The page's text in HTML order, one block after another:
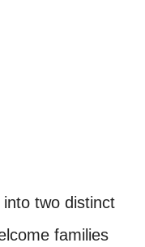
two distinct
families